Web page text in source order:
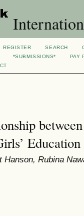
REGISTER SEARCH
*SUBMISSIONS*
PAY
Hanson, Rubina